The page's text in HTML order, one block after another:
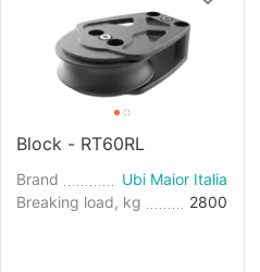
Block - RT60RL
Brand
Ubi Maior Italia
Breaking load, kg
2800